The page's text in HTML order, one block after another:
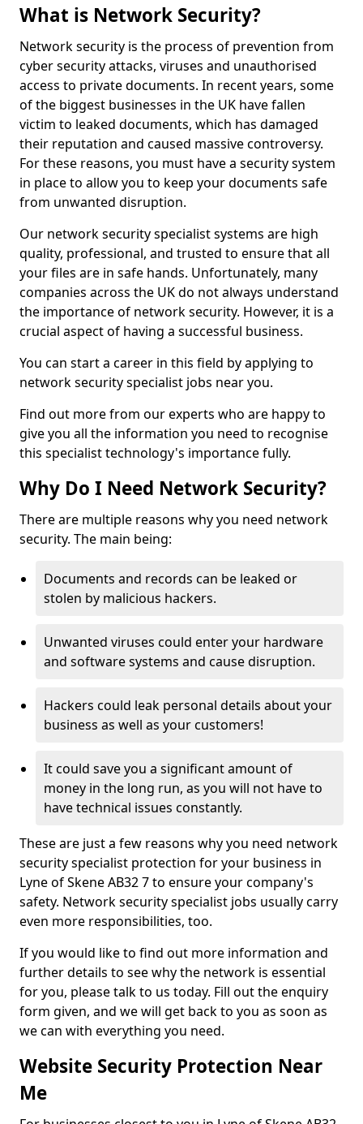
What is Network Security?
Network security is the process of prevention from
cyber security attacks, viruses and unauthorised
access to private documents. In recent years, some
of the biggest businesses in the UK have fallen
victim to leaked documents, which has damaged
their reputation and caused massive controversy.
For these reasons, you must have a security system
in place to allow you to keep your documents safe
from unwanted disruption.
Our network security specialist systems are high
quality, professional, and trusted to ensure that all
your files are in safe hands. Unfortunately, many
companies across the UK do not always understand
the importance of network security. However, it is a
crucial aspect of having a successful business.
You can start a career in this field by applying to
network security specialist jobs near you.
Find out more from our experts who are happy to
give you all the information you need to recognise
this specialist technology's importance fully.
Why Do I Need Network Security?
There are multiple reasons why you need network
security. The main being:
Documents and records can be leaked or
stolen by malicious hackers.
Unwanted viruses could enter your hardware
and software systems and cause disruption.
Hackers could leak personal details about your
business as well as your customers!
It could save you a significant amount of
money in the long run, as you will not have to
have technical issues constantly.
These are just a few reasons why you need network
security specialist protection for your business in
Lyne of Skene AB32 7 to ensure your company's
safety. Network security specialist jobs usually carry
even more responsibilities, too.
If you would like to find out more information and
further details to see why the network is essential
for you, please talk to us today. Fill out the enquiry
form given, and we will get back to you as soon as
we can with everything you need.
Website Security Protection Near
Me